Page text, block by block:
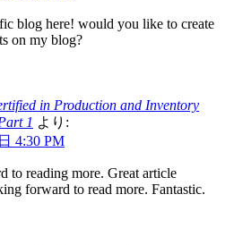
blog here! would you like to create
on my blog?
in Production and Inventory
1 より:
4:30 PM
to reading more. Great article
forward to read more. Fantastic.